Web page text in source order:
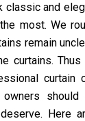
classic and
most. We
remain
curtains.
curtain
owners
Here